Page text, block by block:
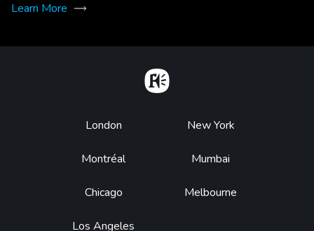
Learn More
Footer
London
Montréal
Chicago
Los Angeles
New York
Mumbai
Melbourne